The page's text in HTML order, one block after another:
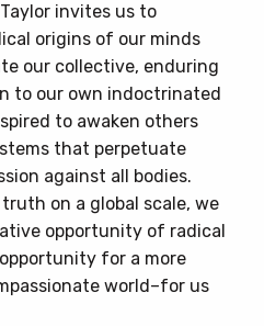
invites us to
origins of our minds
our collective, enduring
to our own indoctrinated
to awaken others
that perpetuate
against all bodies.
on a global scale, we
opportunity of radical
for a more
world–for us